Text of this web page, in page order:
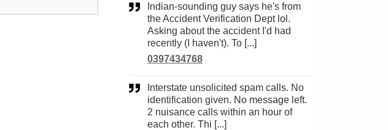
the Accident Verification Dept lol.
Asking about the accident I'd had
recently (I haven't). To [...]
0397434768
identification given. No message left.
2 nuisance calls within an hour of
each other. Thi [...]